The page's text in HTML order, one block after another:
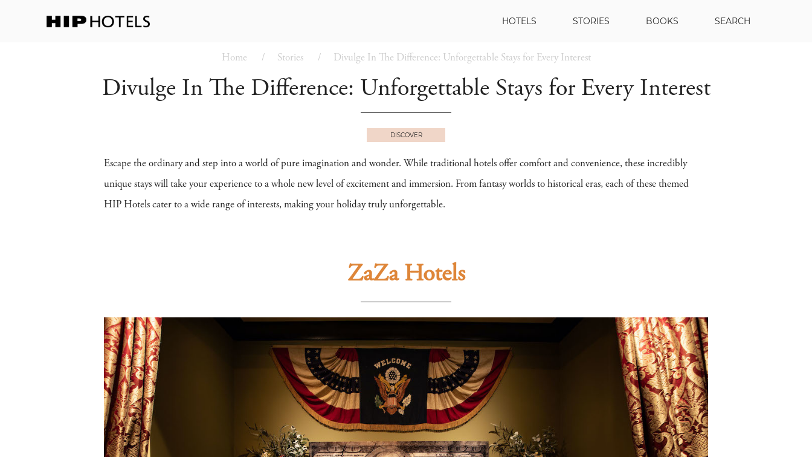
HOTELS STORIES BOOKS SEARCH
Home Stories Divulge In The Difference: Unforgettable Stays for Every Interest
Divulge In The Difference: Unforgettable Stays for Every Interest
DISCOVER
Escape the ordinary and step into a world of pure imagination and wonder. While traditional hotels offer comfort and convenience, these incredibly
unique stays will take your experience to a whole new level of excitement and immersion. From fantasy worlds to historical eras, each of these themed
HIP Hotels cater to a wide range of interests, making your holiday truly unforgettable.
ZaZa Hotels